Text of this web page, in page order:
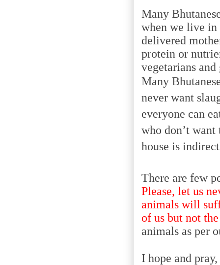
Many
when we live in
delivered
protein or
vegetarians
Many
never want
everyone can
who don’t
house is
There are few
Please, let us
animals will
of us but not
animals as per
I hope and